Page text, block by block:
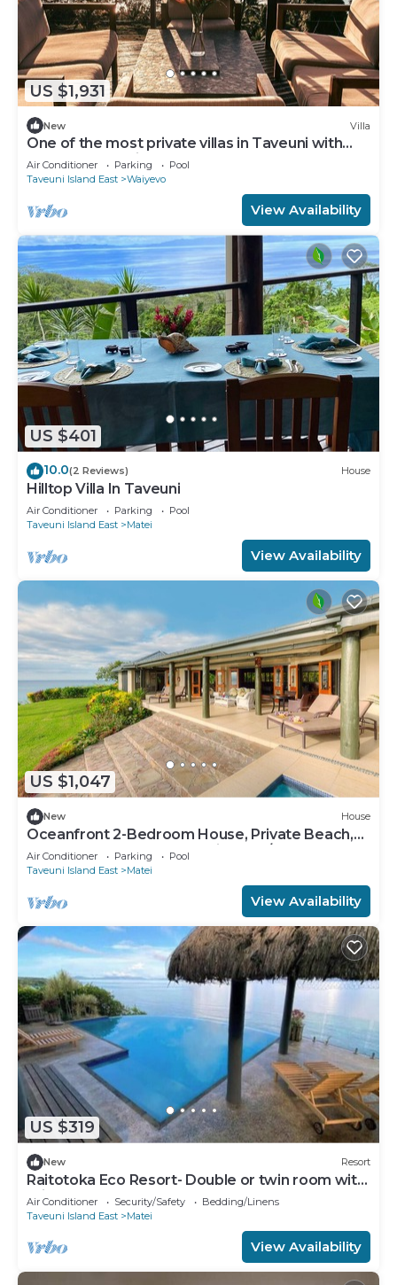
US $1,931
New Villa
One of the most private villas in Taveuni with
unobstructed views to the ocean.
Air Conditioner Parking
Pool
Taveuni Island East
Waiyevo
View Availability
US $401
10.0(2 Reviews) House
Hilltop Villa In Taveuni
Air Conditioner Parking
Pool
Taveuni Island East
Matei
View Availability
US $1,047
New House
Oceanfront 2-Bedroom House, Private Beach,
Large Deck, Spectacular Views, A/C!
Air Conditioner Parking
Pool
Taveuni Island East
Matei
View Availability
US $319
New Resort
Raitotoka Eco Resort- Double or twin room with
private bathrroom
Air Conditioner Security/Safety
Bedding/Linens
Taveuni Island East
Matei
View Availability